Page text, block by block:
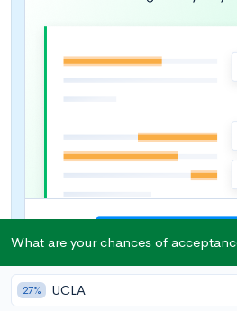
What are your chances of
27% UCLA